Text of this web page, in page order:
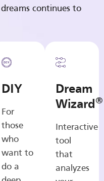
continues to
DIY
For
those
who
want to
do a
Dream
Wizard®
Interactive
tool
that
analyzes